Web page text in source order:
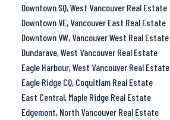
Downtown SQ, West Vancouver Real Estate
Downtown VE, Vancouver East Real Estate
Downtown VW, Vancouver West Real Estate
Dundarave, West Vancouver Real Estate
Eagle Harbour, West Vancouver Real Estate
Eagle Ridge CQ, Coquitlam Real Estate
East Central, Maple Ridge Real Estate
Edgemont, North Vancouver Real Estate